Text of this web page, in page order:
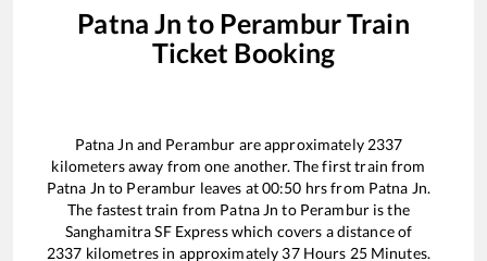
Patna Jn to PeramburTrain
Ticket Booking
Patna Jn and Perambur are approximately 2337
kilometers away from one another. The first train from
Patna Jn to Perambur leaves at00:50 hrs from Patna Jn.
The fastest train from Patna Jn to Peramburis the
Sanghamitra SF Expresswhich covers a distance of
2337 kilometres in approximately 37Hours 25Minutes.